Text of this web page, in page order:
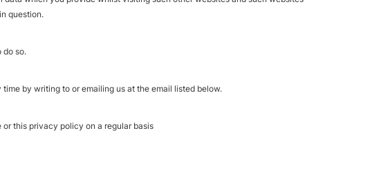
question.
do so.
by writing to or emailing us at the email listed below.
this privacy policy on a regular basis